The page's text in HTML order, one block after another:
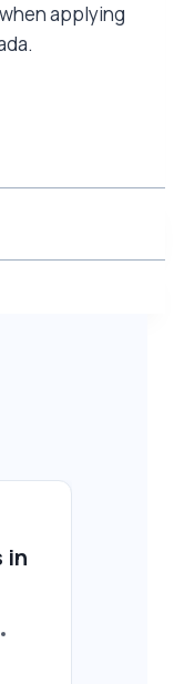
applying
in